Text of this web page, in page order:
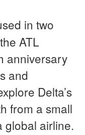
in two
ATL
anniversary
and
Delta’s
from a small
global airline.